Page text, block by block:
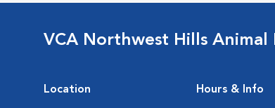
VCA Northwest Hills Animal
Location Hours & Info